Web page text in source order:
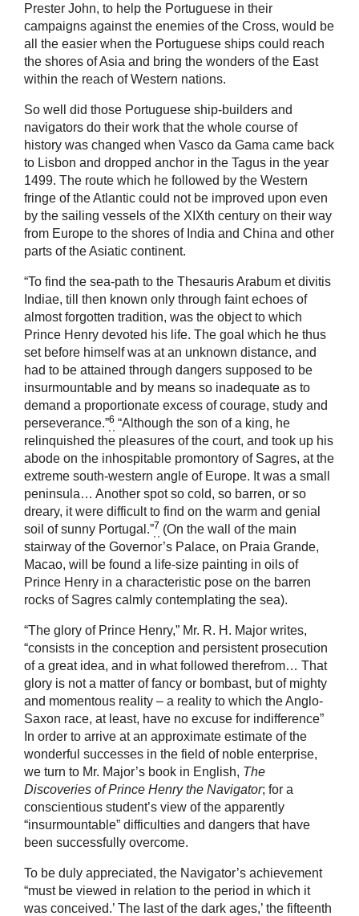
Prester John, to help the Portuguese in their
campaigns against the enemies of the Cross, would be
all the easier when the Portuguese ships could reach
the shores of Asia and bring the wonders of the East
within the reach of Western nations.
So well did those Portuguese ship-builders and
navigators do their work that the whole course of
history was changed when Vasco da Gama came back
to Lisbon and dropped anchor in the Tagus in the year
1499. The route which he followed by the Western
fringe of the Atlantic could not be improved upon even
by the sailing vessels of the XIXth century on their way
from Europe to the shores of India and China and other
parts of the Asiatic continent.
“To find the sea-path to the Thesauris Arabum et divitis
Indiae, till then known only through faint echoes of
almost forgotten tradition, was the object to which
Prince Henry devoted his life. The goal which he thus
set before himself was at an unknown distance, and
had to be attained through dangers supposed to be
insurmountable and by means so inadequate as to
demand a proportionate excess of courage, study and
perseverance.”6 “Although the son of a king, he
relinquished the pleasures of the court, and took up his
abode on the inhospitable promontory of Sagres, at the
extreme south-western angle of Europe. It was a small
peninsula… Another spot so cold, so barren, or so
dreary, it were difficult to find on the warm and genial
soil of sunny Portugal.”7 (On the wall of the main
stairway of the Governor’s Palace, on Praia Grande,
Macao, will be found a life-size painting in oils of
Prince Henry in a characteristic pose on the barren
rocks of Sagres calmly contemplating the sea).
“The glory of Prince Henry,” Mr. R. H. Major writes,
“consists in the conception and persistent prosecution
of a great idea, and in what followed therefrom… That
glory is not a matter of fancy or bombast, but of mighty
and momentous reality – a reality to which the Anglo-
Saxon race, at least, have no excuse for indifference”
In order to arrive at an approximate estimate of the
wonderful successes in the field of noble enterprise,
we turn to Mr. Major’s book in English, The
Discoveries of Prince Henry the Navigator; for a
conscientious student’s view of the apparently
“insurmountable” difficulties and dangers that have
been successfully overcome.
To be duly appreciated, the Navigator’s achievement
“must be viewed in relation to the period in which it
was conceived.’ The last of the dark ages,’ the fifteenth